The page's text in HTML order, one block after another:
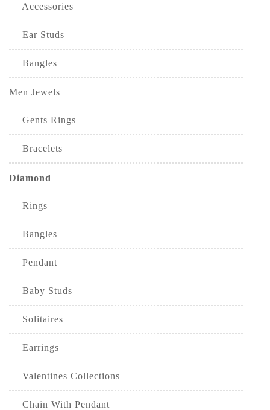
Accessories
Ear Studs
Bangles
Men Jewels
Gents Rings
Bracelets
Diamond
Rings
Bangles
Pendant
Baby Studs
Solitaires
Earrings
Valentines Collections
Chain With Pendant